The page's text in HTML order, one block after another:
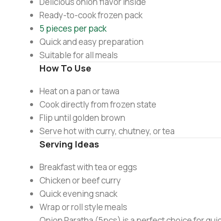
Ready-to-cook frozen pack
5 pieces per pack
Quick and easy preparation
Suitable for all meals
How To Use
Heat on a pan or tawa
Cook directly from frozen state
Flip until golden brown
Serve hot with curry, chutney, or tea
Serving Ideas
Breakfast with tea or eggs
Chicken or beef curry
Quick evening snack
Wrap or roll style meals